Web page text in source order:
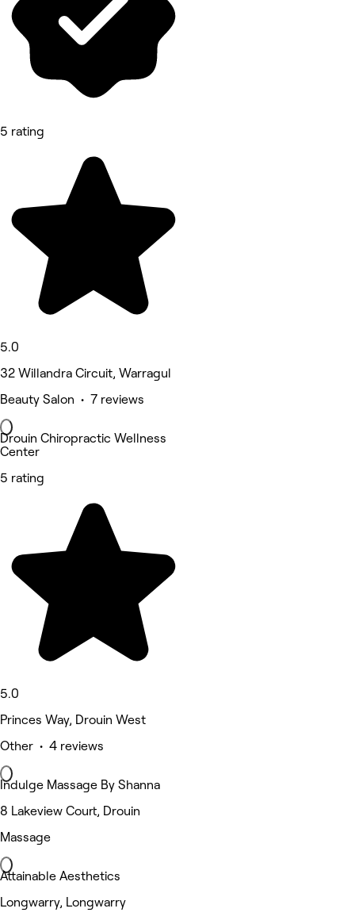
5 rating
5.0
32 Willandra Circuit, Warragul
Beauty Salon • 7 reviews
Drouin Chiropractic Wellness
Center
5 rating
5.0
Princes Way, Drouin West
Other • 4 reviews
Indulge Massage By Shanna
8 Lakeview Court, Drouin
Massage
Attainable Aesthetics
Longwarry, Longwarry